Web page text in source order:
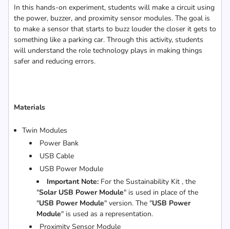
In this hands-on experiment, students will make a circuit using
the power, buzzer, and proximity sensor modules. The goal is
to make a sensor that starts to buzz louder the closer it gets to
something like a parking car. Through this activity, students
will understand the role technology plays in making things
safer and reducing errors.
Materials
Twin Modules
Power Bank
USB Cable
USB Power Module
Important Note: For the Sustainability Kit , the
"Solar USB Power Module" is used in place of the
"USB Power Module" version. The "USB Power
Module" is used as a representation.
Proximity Sensor Module